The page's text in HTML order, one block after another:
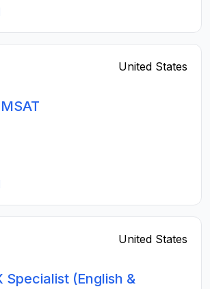
United States
United States
Specialist (English &